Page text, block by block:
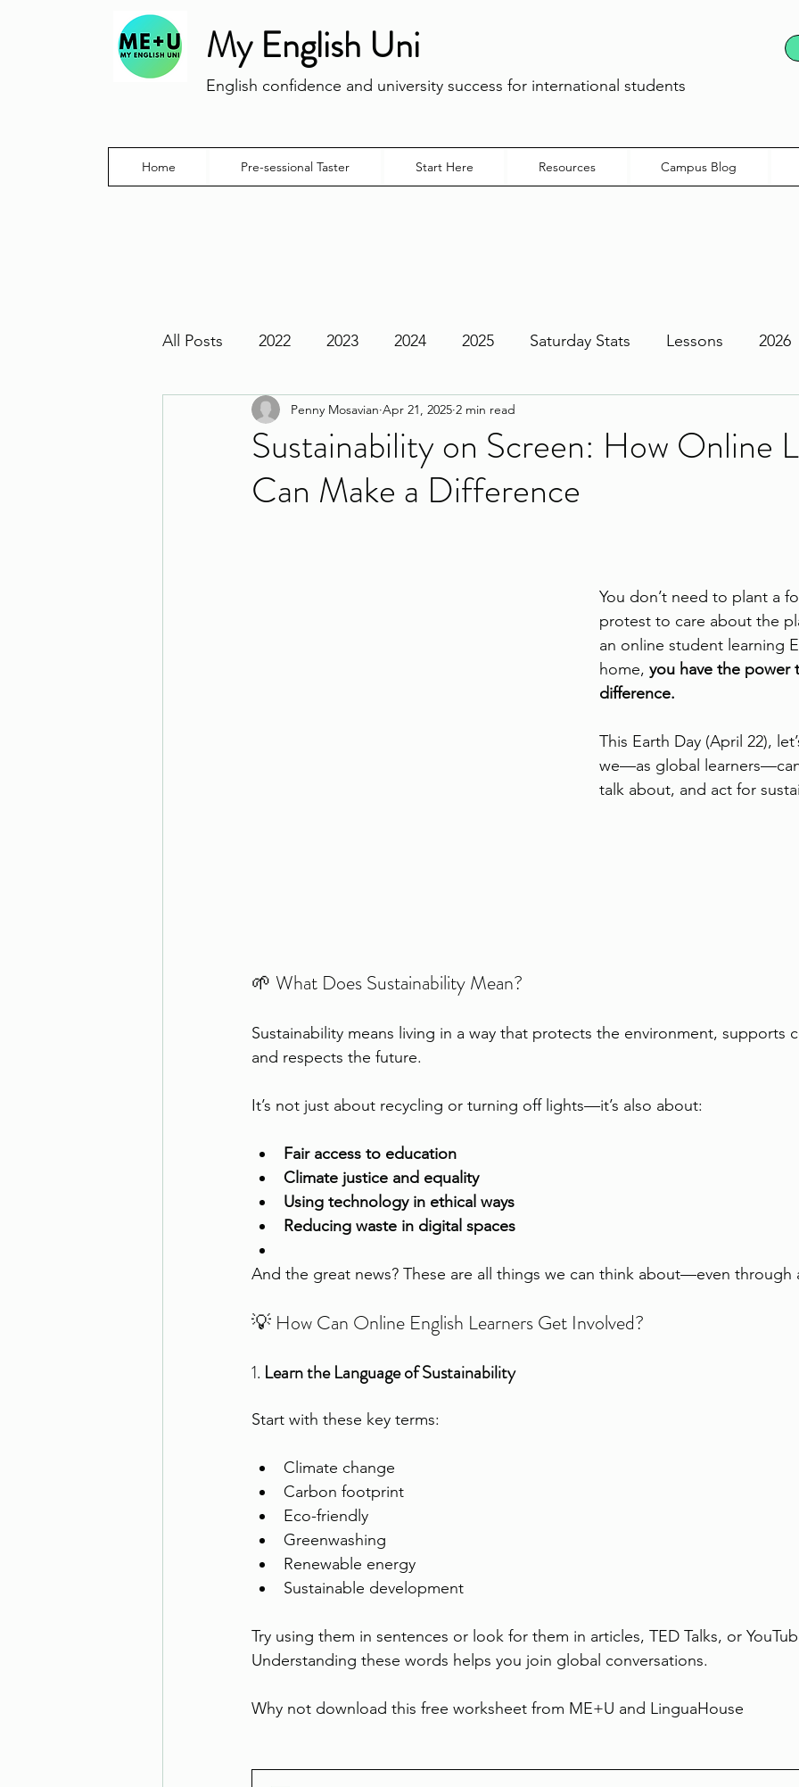
My English Uni
English confidence and university success for international students
Home Pre-sessional Taster Start Here Resources Campus Blog
All Posts 2022 2023 2024 2025 Saturday Stats Lessons 2026
Sustainability on Screen: How Online
Can Make a Difference
Penny Mosavian Apr 21, 2025 2 min read
You don’t need to plant a
protest to care about the
an online student learning
home, you have the power
difference.
This Earth Day (April 22),
we—as global
talk about, and act for
🌱 What Does Sustainability Mean?
Sustainability means living in a way that protects the environment, supports
and respects the future.
It’s not just about recycling or turning off lights—it’s also about:
Fair access to education
Climate justice and equality
Using technology in ethical ways
Reducing waste in digital spaces
And the great news? These are all things we can think about—even through
💡 How Can Online English Learners Get Involved?
1. Learn the Language of Sustainability
Start with these key terms:
Climate change
Carbon footprint
Eco-friendly
Greenwashing
Renewable energy
Sustainable development
Try using them in sentences or look for them in articles, TED Talks, or
Understanding these words helps you join global conversations.
Why not download this free worksheet from ME+U and LinguaHouse